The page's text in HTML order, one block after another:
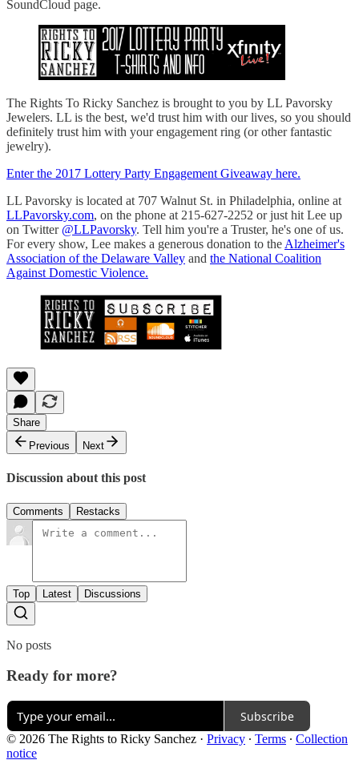
SoundCloud page.
The Rights To Ricky Sanchez is brought to you by LL Pavorsky
Jewelers. LL is the best, we'd trust him with our lives, so you should
definitely trust him with your engagement ring (or other fantastic
jewelry).
Enter the 2017 Lottery Party Engagement Giveaway here.
LL Pavorsky is located at 707 Walnut St. in Philadelphia, online at
LLPavorsky.com, on the phone at 215-627-2252 or just hit Lee up
on Twitter @LLPavorsky. Tell him you're a Truster, he's one of us.
For every show, Lee makes a generous donation to the Alzheimer's
Association of the Delaware Valley and the National Coalition
Against Domestic Violence.
Share
Previous
Next
Discussion about this post
Comments Restacks
Top Latest Discussions
No posts
Ready for more?
Subscribe
© 2026 The Rights to Ricky Sanchez · Privacy ∙ Terms ∙ Collection
notice